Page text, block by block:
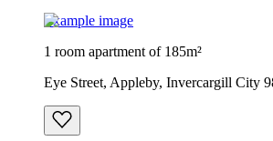
Example image
1 room apartment of 185m²
Eye Street, Appleby, Invercargill City